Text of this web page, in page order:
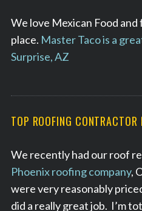
We love Mexican Food
place. Master Taco is a
Surprise, AZ
TOP ROOFING CONTRACTOR
We recently had our roof
Phoenix roofing company,
were very reasonably
did a really great job. I’m